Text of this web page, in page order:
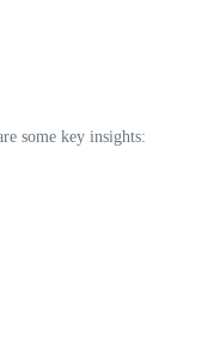
some key insights: